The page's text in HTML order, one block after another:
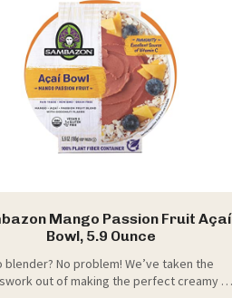
Mango Passion Fruit Açaí
Bowl, 5.9 Ounce
blender? No problem! We’ve taken the
out of making the perfect creamy &